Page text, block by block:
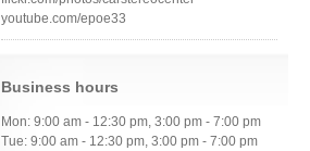
youtube.com/epoe33
Business hours
Mon: 9:00 am - 12:30 pm, 3:00 pm - 7:00 pm
Tue: 9:00 am - 12:30 pm, 3:00 pm - 7:00 pm